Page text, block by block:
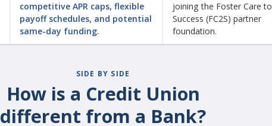
competitive APR caps, flexible
payoff schedules, and potential
same-day funding.
joining the Foster Care to
Success (FC2S) partner
foundation.
SIDE BY SIDE
How is a Credit Union
different from a Bank?